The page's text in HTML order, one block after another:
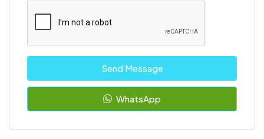
Send Message
WhatsApp